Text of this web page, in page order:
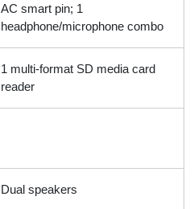
AC smart pin; 1
headphone/microphone combo
1 multi-format SD media card
reader
Dual speakers